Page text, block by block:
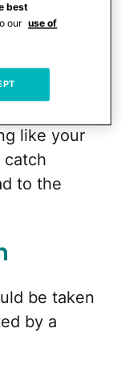
Is
like your
catch
to the
be taken
by a
best
our use of